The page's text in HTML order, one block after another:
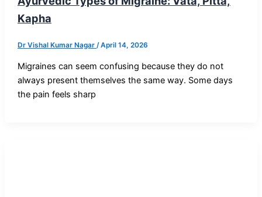
Kapha
Dr Vishal Kumar Nagar /April 14, 2026
Migraines can seem confusing because they do not
always present themselves the same way. Some days
the pain feels sharp